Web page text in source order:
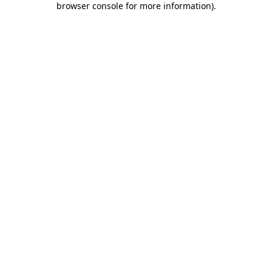
browser console for more information).